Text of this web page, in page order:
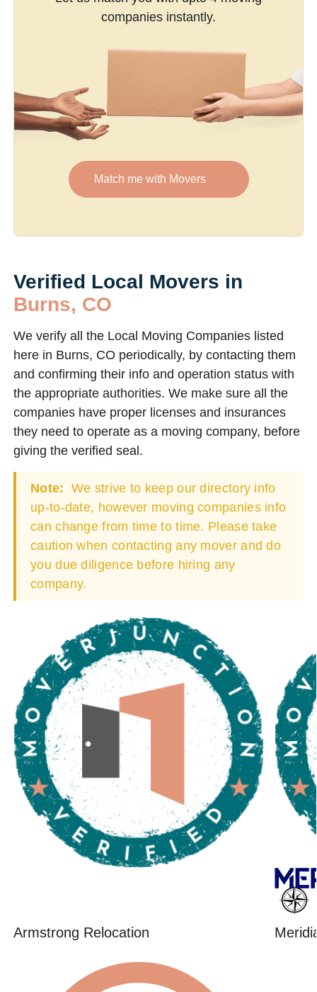
companies instantly.
Match me with Movers
Verified Local Movers in
Burns, CO
We verify all the Local Moving Companies listed
here in Burns, CO periodically, by contacting them
and confirming their info and operation status with
the appropriate authorities. We make sure all the
companies have proper licenses and insurances
they need to operate as a moving company, before
giving the verified seal.
Note: We strive to keep our directory info
up-to-date, however moving companies info
can change from time to time. Please take
caution when contacting any mover and do
you due diligence before hiring any
company.
Armstrong Relocation